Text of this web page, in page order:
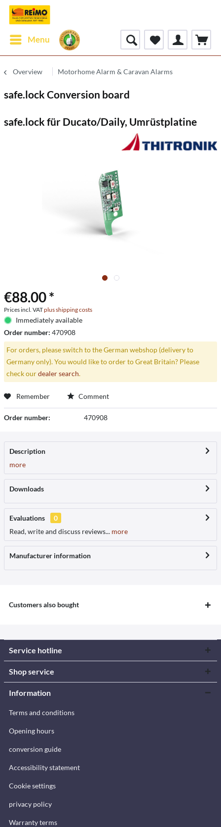
Menu
Overview Motorhome Alarm & Caravan Alarms
safe.lock Conversion board
safe.lock für Ducato/Daily, Umrüstplatine
€88.00 *
Prices incl. VATplus shipping costs
Immediately available
Order number: 470908
For orders, please switch to the German webshop (delivery to
Germany only). You would like to order to Great Britain? Please
check ourdealer search.
Remember Comment
Order number: 470908
Description
more
Downloads
Evaluations
0
Read, write and discuss reviews... more
Manufacturer information
Customers also bought
Service hotline
Shop service
Information
Terms and conditions
Opening hours
conversion guide
Accessibility statement
Cookie settings
privacy policy
Warranty terms